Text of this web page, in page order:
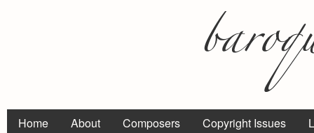
Home About Composers Copyright Issues